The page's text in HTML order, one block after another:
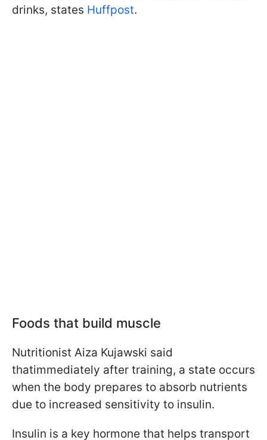
drinks, states Huffpost.
Foods that build muscle
Nutritionist Aiza Kujawski said
thatimmediately after training, a state occurs
when the body prepares to absorb nutrients
due to increased sensitivity to insulin.
Insulin is a key hormone that helps transport